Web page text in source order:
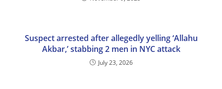
Suspect arrested after allegedly yelling ‘Allahu
Akbar,’ stabbing 2 men in NYC attack
July 23, 2026